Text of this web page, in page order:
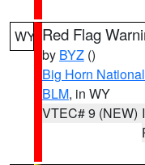
WY Red Flag
by BYZ ()
Big Horn
BLM, in WY
VTEC# 9 (NEW)